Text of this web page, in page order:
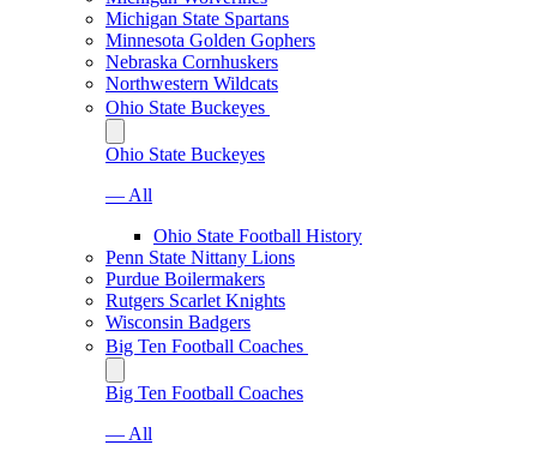
Michigan State Spartans
Minnesota Golden Gophers
Nebraska Cornhuskers
Northwestern Wildcats
Ohio State Buckeyes
Ohio State Buckeyes
— All
Ohio State Football History
Penn State Nittany Lions
Purdue Boilermakers
Rutgers Scarlet Knights
Wisconsin Badgers
Big Ten Football Coaches
Big Ten Football Coaches
— All